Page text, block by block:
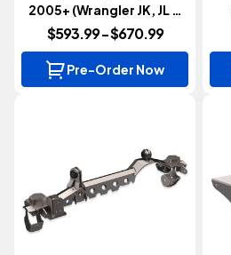
2005+ (Wrangler JK, JL &
Gladiator JT 2007+)
$593.99 - $670.99
Pre-Order Now